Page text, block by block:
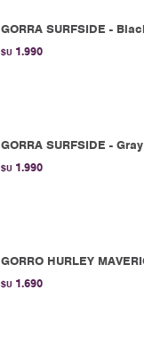
GORRA SURFSIDE -
$U 1.990
GORRA SURFSIDE - Gray
$U 1.990
GORRO HURLEY
$U 1.690